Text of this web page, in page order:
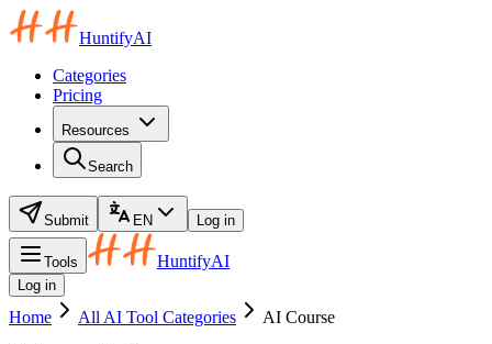
HuntifyAI
Categories
Pricing
Resources
Search
Submit EN Log in
Tools HuntifyAI
Log in
Home All AI Tool Categories
AI Course